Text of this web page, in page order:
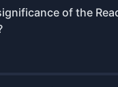
of the